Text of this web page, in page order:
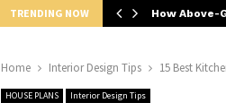
TRENDING NOW How Above-
Home Interior Design Tips 15 Best
HOUSE PLANS Interior Design Tips